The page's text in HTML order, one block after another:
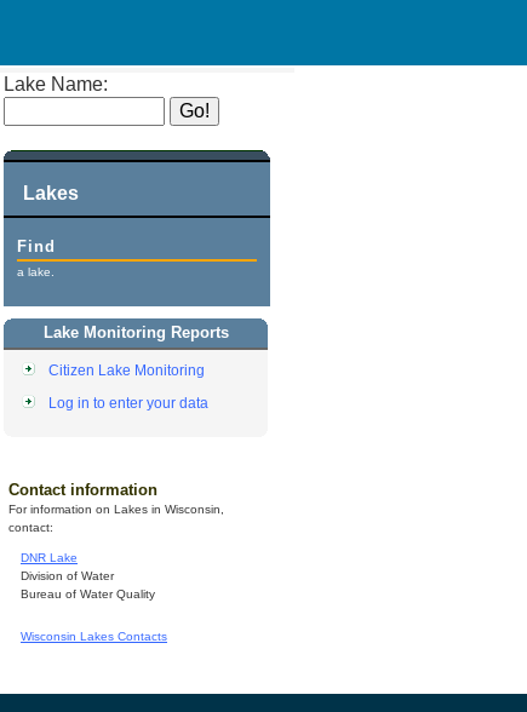
Lake Name:
Lakes
Find
a lake.
Lake Monitoring Reports
Citizen Lake Monitoring
Log in to enter your data
Contact information
For information on Lakes in Wisconsin,
contact:
DNR Lake
Division of Water
Bureau of Water Quality
Wisconsin Lakes Contacts